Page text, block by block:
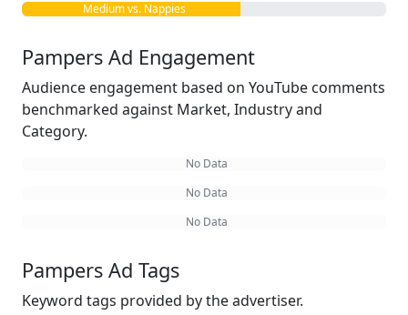
Medium vs. Nappies
Pampers Ad Engagement
Audience engagement based on YouTube comments
benchmarked against Market, Industry and
Category.
No Data
No Data
No Data
Pampers Ad Tags
Keyword tags provided by the advertiser.